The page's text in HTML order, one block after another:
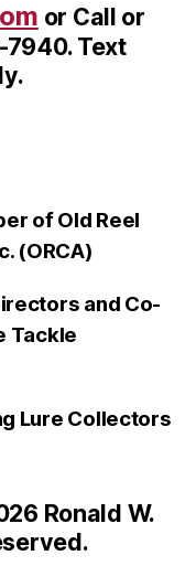
or Call or
Text
of Old Reel
(ORCA)
and Co-
Tackle
Lure Collectors
Ronald W.